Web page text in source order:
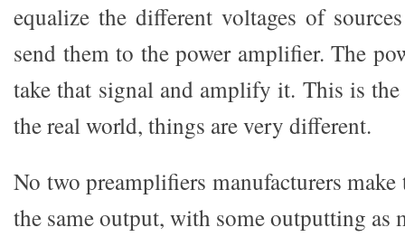
equalize the different voltages of
send them to the power amplifier. The
take that signal and amplify it. This is
the real world, things are very different.
No two preamplifiers manufacturers
the same output, with some outputting as